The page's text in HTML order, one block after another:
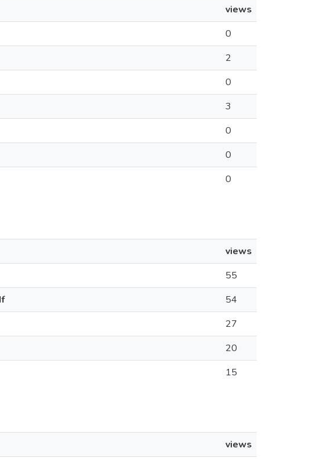
views
0
2
0
3
0
0
0
views
55
54
27
20
15
views